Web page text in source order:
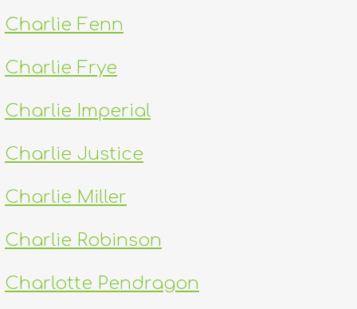
Charlie Fenn
Charlie Frye
Charlie Imperial
Charlie Justice
Charlie Miller
Charlie Robinson
Charlotte Pendragon